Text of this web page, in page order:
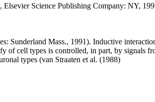
Elsevier Science Publishing Company: NY,
Sunderland Mass., 1991). Inductive
of cell types is controlled, in part, by signals
types (van Straaten et al. (1988)